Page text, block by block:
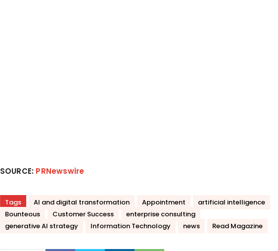
SOURCE: PRNewswire
Tags AI and digital transformation Appointment
artificial intelligence
Bounteous
Customer Success
enterprise consulting
generative AI strategy
Information Technology news Read Magazine